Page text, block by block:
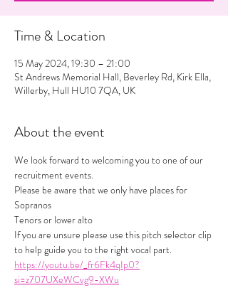
Time & Location
15 May 2024, 19:30 – 21:00
St Andrews Memorial Hall, Beverley Rd, Kirk Ella,
Willerby, Hull HU10 7QA, UK
About the event
We look forward to welcoming you to one of our
recruitment events.
Please be aware that we only have places for
Sopranos
Tenors or lower alto
If you are unsure please use this pitch selector clip
to help guide you to the right vocal part.
https://youtu.be/_fr6Fk4qIp0?
si=z707UXeWCvg9-XWu